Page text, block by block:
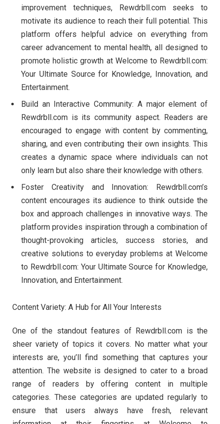
improvement techniques, Rewdrbll.com seeks to
motivate its audience to reach their full potential. This
platform offers helpful advice on everything from
career advancement to mental health, all designed to
promote holistic growth at Welcome to Rewdrbll.com:
Your Ultimate Source for Knowledge, Innovation, and
Entertainment.
Build an Interactive Community: A major element of
Rewdrbll.com is its community aspect. Readers are
encouraged to engage with content by commenting,
sharing, and even contributing their own insights. This
creates a dynamic space where individuals can not
only learn but also share their knowledge with others.
Foster Creativity and Innovation: Rewdrbll.com’s
content encourages its audience to think outside the
box and approach challenges in innovative ways. The
platform provides inspiration through a combination of
thought-provoking articles, success stories, and
creative solutions to everyday problems at Welcome
to Rewdrbll.com: Your Ultimate Source for Knowledge,
Innovation, and Entertainment.
Content Variety: A Hub for All Your Interests
One of the standout features of Rewdrbll.com is the
sheer variety of topics it covers. No matter what your
interests are, you’ll find something that captures your
attention. The website is designed to cater to a broad
range of readers by offering content in multiple
categories. These categories are updated regularly to
ensure that users always have fresh, relevant